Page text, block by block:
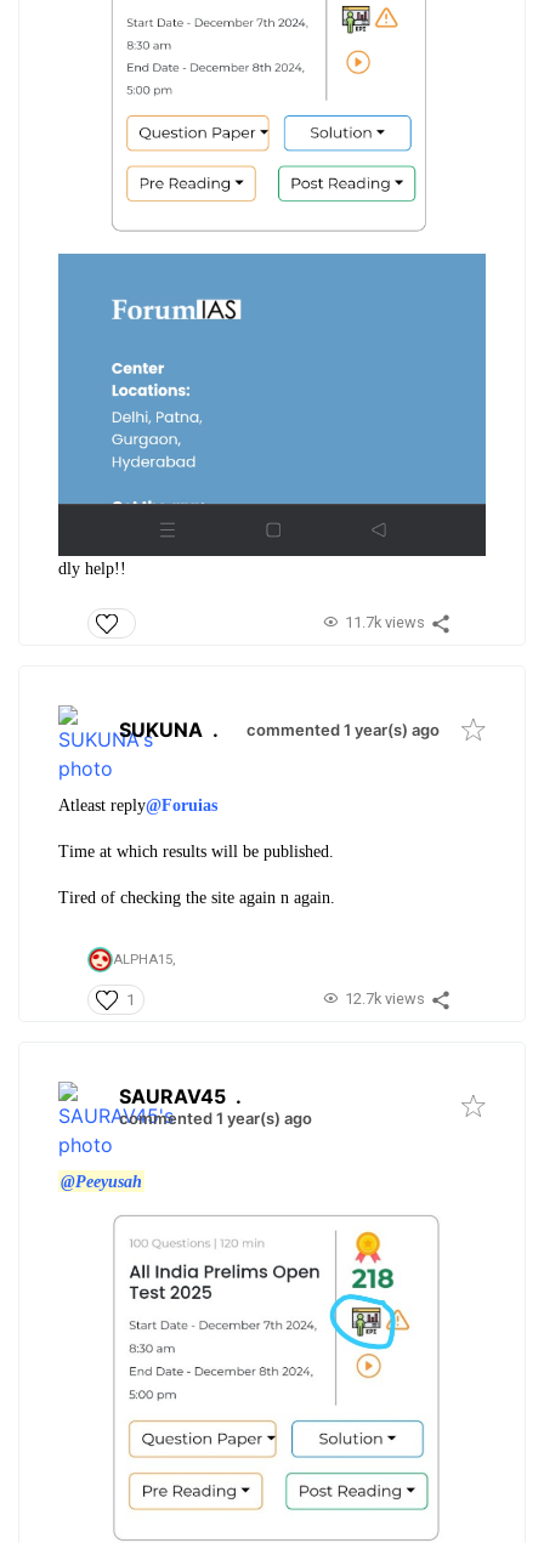
dly help!!
11.7k views
SUKUNA . commented 1 year(s) ago
Atleast reply@Foruias
Time at which results will be published.
Tired of checking the site again n again.
ALPHA15,
1 12.7k views
SAURAV45 .
commented 1 year(s) ago
@Peeyusah